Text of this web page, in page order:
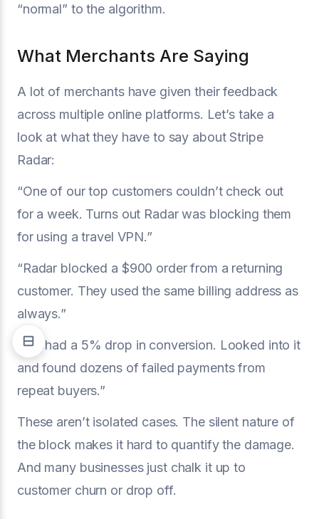
“normal” to the algorithm.
What Merchants Are Saying
A lot of merchants have given their feedback
across multiple online platforms. Let’s take a
look at what they have to say about Stripe
Radar:
“One of our top customers couldn’t check out
for a week. Turns out Radar was blocking them
for using a travel VPN.”
“Radar blocked a $900 order from a returning
customer. They used the same billing address as
always.”
“We had a 5% drop in conversion. Looked into it
and found dozens of failed payments from
repeat buyers.”
These aren’t isolated cases. The silent nature of
the block makes it hard to quantify the damage.
And many businesses just chalk it up to
customer churn or drop off.